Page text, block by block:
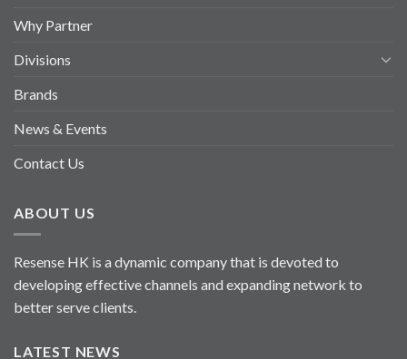
Why Partner
Divisions
Brands
News & Events
Contact Us
ABOUT US
Resense HK is a dynamic company that is devoted to
developing effective channels and expanding network to
better serve clients.
LATEST NEWS